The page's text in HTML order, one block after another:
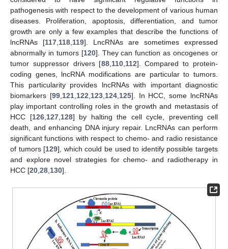
pathogenesis with respect to the development of various human
diseases. Proliferation, apoptosis, differentiation, and tumor
growth are only a few examples that describe the functions of
lncRNAs [117,118,119]. LncRNAs are sometimes expressed
abnormally in tumors [120]. They can function as oncogenes or
tumor suppressor drivers [88,110,112]. Compared to protein-
coding genes, lncRNA modifications are particular to tumors.
This particularity provides lncRNAs with important diagnostic
biomarkers [99,121,122,123,124,125]. In HCC, some lncRNAs
play important controlling roles in the growth and metastasis of
HCC [126,127,128] by halting the cell cycle, preventing cell
death, and enhancing DNA injury repair. LncRNAs can perform
significant functions with respect to chemo- and radio resistance
of tumors [129], which could be used to identify possible targets
and explore novel strategies for chemo- and radiotherapy in
HCC [20,28,130].